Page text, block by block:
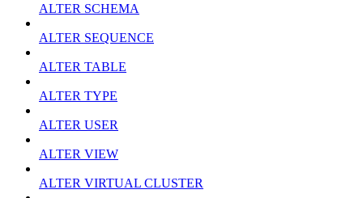
ALTER SCHEMA
ALTER SEQUENCE
ALTER TABLE
ALTER TYPE
ALTER USER
ALTER VIEW
ALTER VIRTUAL CLUSTER